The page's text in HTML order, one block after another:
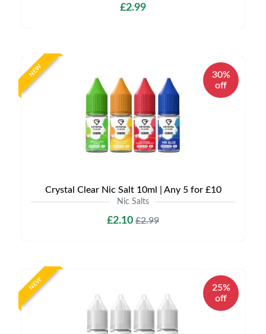
£2.99
NEW
30%
off
Crystal Clear Nic Salt 10ml | Any 5 for £10
Nic Salts
£2.10 £2.99
NEW
25%
off